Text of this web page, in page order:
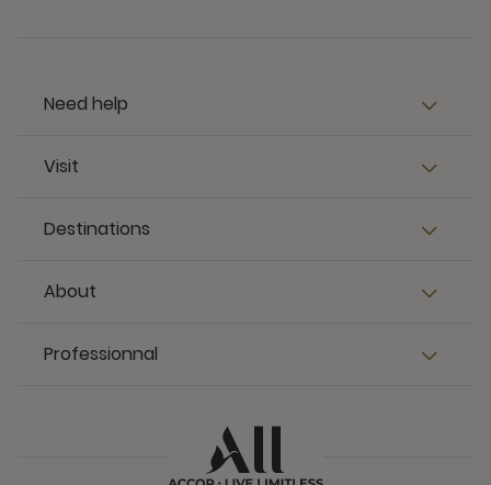
Need help
Visit
Destinations
About
Professionnal